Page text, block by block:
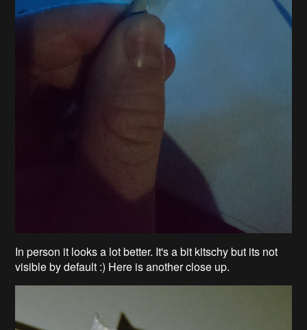
In person it looks a lot better. It's a bit kitschy but its not
visible by default :) Here is another close up.